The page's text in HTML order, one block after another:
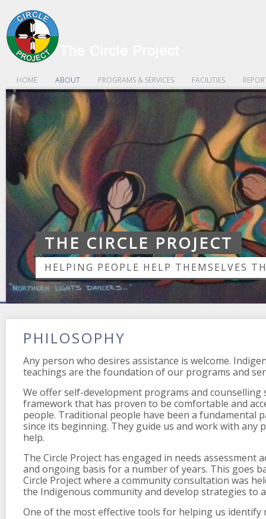
HOME ABOUT PROGRAMS & SERVICES FACILITIES
THE CIRCLE PROJECT
HELPING PEOPLE HELP THEMSELVES
PHILOSOPHY
Any person who desires assistance is welcome.
teachings are the foundation of our programs and
We offer self-development programs and counselling
framework that has proven to be comfortable and
people. Traditional people have been a fundamental
since its beginning. They guide us and work with any
help.
The Circle Project has engaged in needs assessment
and ongoing basis for a number of years. This goes
Circle Project where a community consultation was
the Indigenous community and develop strategies to
One of the most effective tools for helping us identify